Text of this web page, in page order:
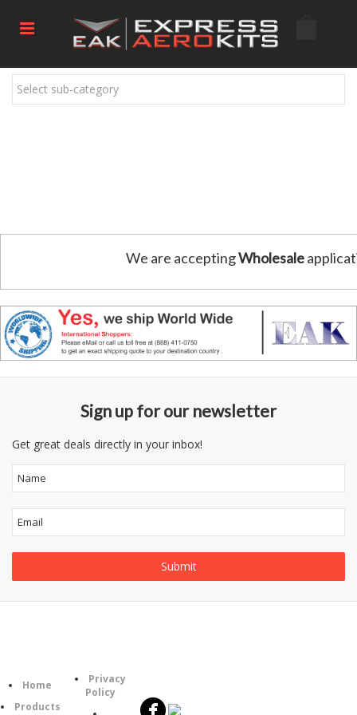
Select sub-category
We are acceptingWholesale
Sign up for our newsletter
Get great deals directly in your inbox!
Home
Products
Privacy
Policy